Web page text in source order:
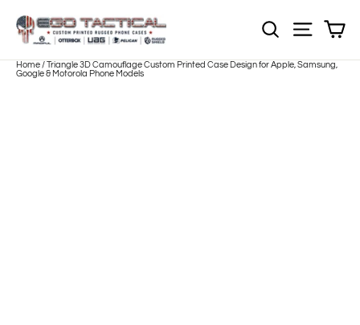
content
NOTE:Site
Home /Triangle 3D Camouflage Custom Printed Case Design for Apple, Samsung,
Google & Motorola Phone Models